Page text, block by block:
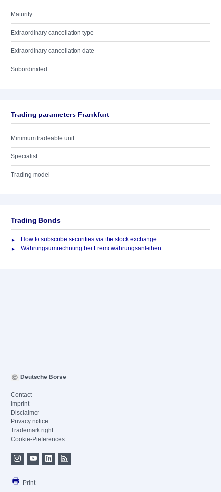
Maturity
Extraordinary cancellation type
Extraordinary cancellation date
Subordinated
Trading parameters Frankfurt
Minimum tradeable unit
Specialist
Trading model
Trading Bonds
How to subscribe securities via the stock exchange
Währungsumrechnung bei Fremdwährungsanleihen
Deutsche Börse
Contact
Imprint
Disclaimer
Privacy notice
Trademark right
Cookie-Preferences
Print